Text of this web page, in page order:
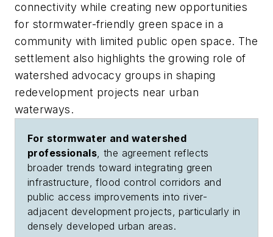
connectivity while creating new opportunities
for stormwater-friendly green space in a
community with limited public open space. The
settlement also highlights the growing role of
watershed advocacy groups in shaping
redevelopment projects near urban
waterways.
For stormwater and watershed
professionals, the agreement reflects
broader trends toward integrating green
infrastructure, flood control corridors and
public access improvements into river-
adjacent development projects, particularly in
densely developed urban areas.